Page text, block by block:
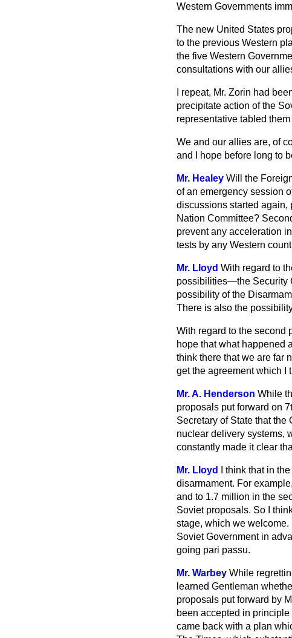
Western Governments
The new United States
to the previous Western
the five Western
consultations with our
I repeat, Mr. Zorin had
precipitate action of the
representative tabled
We and our allies are, of
and I hope before long to
Mr. Healey Will the
of an emergency session
discussions started again,
Nation Committee?
prevent any acceleration
tests by any Western
Mr. Lloyd With regard to
possibilities—the Security
possibility of the
There is also the
With regard to the second
hope that what happened
think there that we are far
get the agreement which I
Mr. A. Henderson While
proposals put forward on
Secretary of State that the
nuclear delivery systems,
constantly made it clear
Mr. Lloyd
I think that in
disarmament. For
and to 1.7 million in the
Soviet proposals. So I
stage, which we
Soviet Government in
going pari passu.
Mr. Warbey While
learned Gentleman
proposals put forward by
been accepted in
came back with a plan